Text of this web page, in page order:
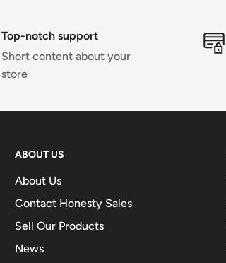
Top-notch support
Short content about your
store
ABOUT US
About Us
Contact Honesty Sales
Sell Our Products
News